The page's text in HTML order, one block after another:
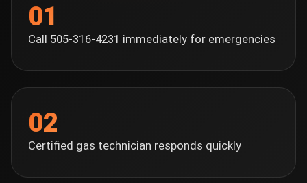
01
Call 505-316-4231 immediately for emergencies
02
Certified gas technician responds quickly